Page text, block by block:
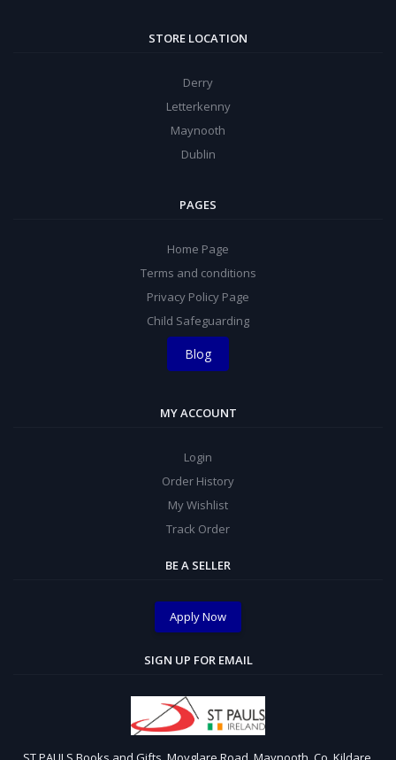
STORE LOCATION
Derry
Letterkenny
Maynooth
Dublin
PAGES
Home Page
Terms and conditions
Privacy Policy Page
Child Safeguarding
Blog
MY ACCOUNT
Login
Order History
My Wishlist
Track Order
BE A SELLER
Apply Now
SIGN UP FOR EMAIL